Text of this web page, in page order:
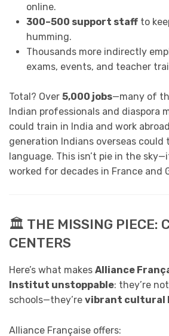
online.
300–500 support staffto
humming.
Thousands more indirectly
exams, events, and teacher
Total? Over 5,000 jobs—many of
Indian professionals and diaspora
could train in India and work
generation Indians overseas
language. This isn’t pie in the
worked for decades in France and
🏛️ THE MISSING PIECE:
CENTERS
Here’s what makes Alliance
Institut unstoppable: they’re
schools—they’re vibrant cultural
Alliance Française offers: